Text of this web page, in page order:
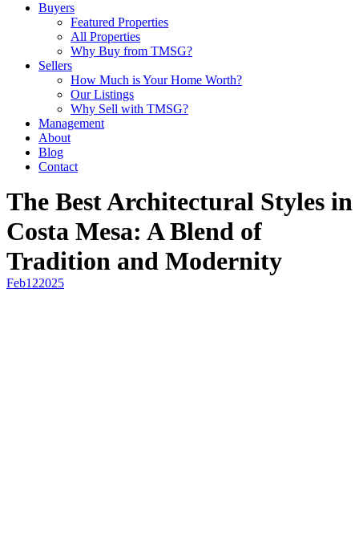
Buyers
Featured Properties
All Properties
Why Buy from TMSG?
Sellers
How Much is Your Home Worth?
Our Listings
Why Sell with TMSG?
Management
About
Blog
Contact
The Best Architectural Styles in
Costa Mesa: A Blend of
Tradition and Modernity
Feb122025